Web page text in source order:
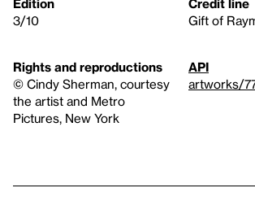
Edition
3/10
Credit line
Gift of
Rights and reproductions
©️ Cindy Sherman, courtesy
the artist and Metro
Pictures, New York
API
artworks/